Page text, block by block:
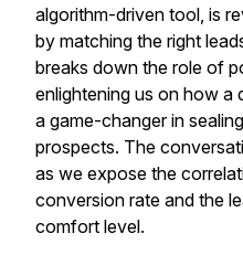
algorithm-driven tool, is
by matching the right
breaks down the role of
enlightening us on how a
a game-changer in
prospects. The
as we expose the
conversion rate and the
comfort level.